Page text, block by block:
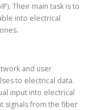
Their main task is to
into electrical
and user
to electrical data.
input into electrical
signals from the fiber